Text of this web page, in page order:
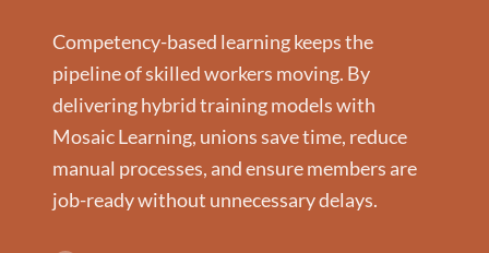
Competency-based learning keeps the
pipeline of skilled workers moving. By
delivering hybrid training models with
Mosaic Learning, unions save time, reduce
manual processes, and ensure members are
job-ready without unnecessary delays.